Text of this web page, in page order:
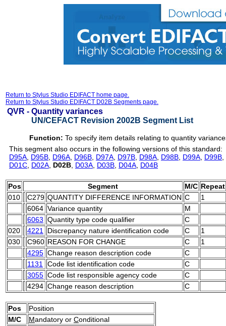
Return to Stylus Studio EDIFACT home page.
Return to Stylus Studio EDIFACT D02B Segments page.
QVR - Quantity variances
UN/CEFACT Revision 2002B Segment List
Function: To specify item details relating to quantity
This segment also occurs in the following versions of this standard:
D95A D95B D96A D96B D97A D97B D98A D98B D99A D99B
D01C D02A D02B D03A D03B D04A D04B
Pos Segment M/C Repeat
010
C279 QUANTITY DIFFERENCE INFORMATION C
1
6064 Variance quantity
M
6063 Quantity type code qualifier
C
020
4221 Discrepancy nature identification code C
1
030
C960 REASON FOR CHANGE C
1
4295 Change reason description code
C
1131
Code list identification code
C
3055 Code list responsible agency code
C
4294 Change reason description C
Pos
Position
M/C
Mandatory or Conditional